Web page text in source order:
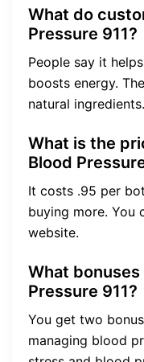
What do
Pressure 911?
People say it
boosts energy.
natural ingredients.
What is the
Blood
It costs .95 per
buying more. You
website.
What
Pressure 911?
You get two
managing blood